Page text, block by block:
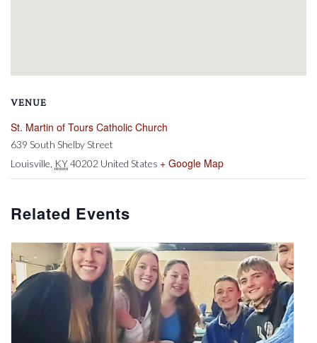
VENUE
St. Martin of Tours Catholic Church
639 South Shelby Street
Louisville KY40202 United States + Google Map
Related Events